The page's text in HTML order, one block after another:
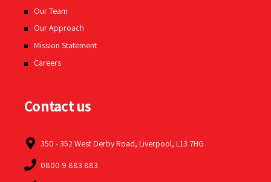
Our Team
Our Approach
Mission Statement
Careers
Contact us
350 - 352 West Derby Road, Liverpool, L13 7HG
0800 9 883 883